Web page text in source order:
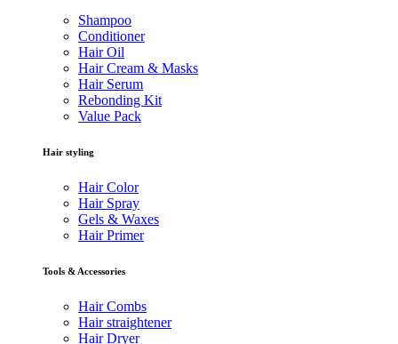
Shampoo
Conditioner
Hair Oil
Hair Cream & Masks
Hair Serum
Rebonding Kit
Value Pack
Hair styling
Hair Color
Hair Spray
Gels & Waxes
Hair Primer
Tools & Accessories
Hair Combs
Hair straightener
Hair Dryer